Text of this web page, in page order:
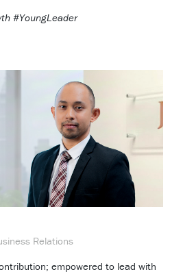
#YoungLeader
Relations
empowered to lead with